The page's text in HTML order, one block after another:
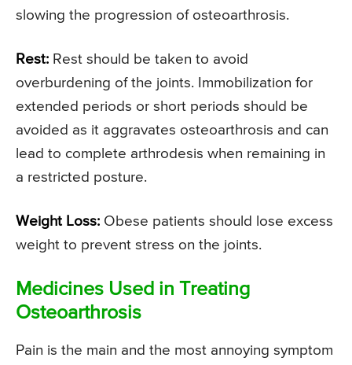
slowing the progression of osteoarthrosis.
Rest: Rest should be taken to avoid
overburdening of the joints. Immobilization for
extended periods or short periods should be
avoided as it aggravates osteoarthrosis and can
lead to complete arthrodesis when remaining in
a restricted posture.
Weight Loss: Obese patients should lose excess
weight to prevent stress on the joints.
Medicines Used in Treating
Osteoarthrosis
Pain is the main and the most annoying symptom